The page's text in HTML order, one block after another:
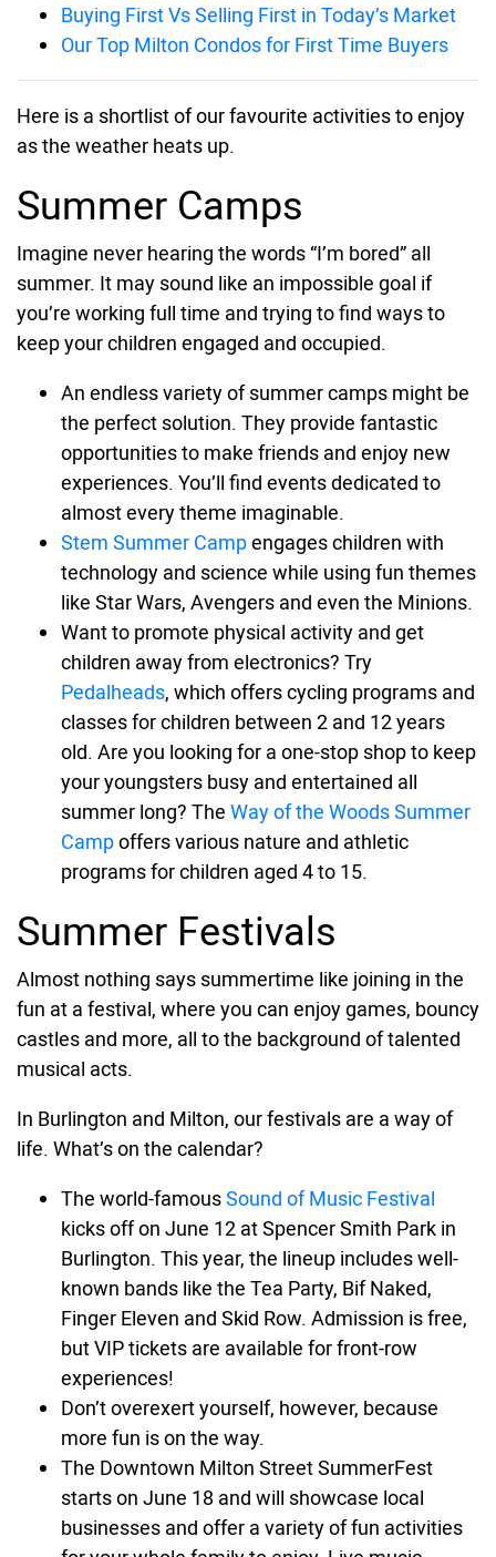
Buying First Vs Selling First in Today’s Market
Our Top Milton Condos for First Time Buyers
Here is a shortlist of our favourite activities to enjoy
as the weather heats up.
Summer Camps
Imagine never hearing the words “I’m bored” all
summer. It may sound like an impossible goal if
you’re working full time and trying to find ways to
keep your children engaged and occupied.
An endless variety of summer camps might be
the perfect solution. They provide fantastic
opportunities to make friends and enjoy new
experiences. You’ll find events dedicated to
almost every theme imaginable.
Stem Summer Campengages children with
technology and science while using fun themes
like Star Wars, Avengers and even the Minions.
Want to promote physical activity and get
children away from electronics? Try
Pedalheads, which offers cycling programs and
classes for children between 2 and 12 years
old. Are you looking for a one-stop shop to keep
your youngsters busy and entertained all
summer long? The Way of the Woods Summer
Campoffers various nature and athletic
programs for children aged 4 to 15.
Summer Festivals
Almost nothing says summertime like joining in the
fun at a festival, where you can enjoy games, bouncy
castles and more, all to the background of talented
musical acts.
In Burlington and Milton, our festivals are a way of
life. What’s on the calendar?
The world-famousSound of Music Festival
kicks off on June 12 at Spencer Smith Park in
Burlington. This year, the lineup includes well-
known bands like the Tea Party, Bif Naked,
Finger Eleven and Skid Row. Admission is free,
but VIP tickets are available for front-row
experiences!
Don’t overexert yourself, however, because
more fun is on the way.
The Downtown Milton Street SummerFest
starts on June 18 and will showcase local
businesses and offer a variety of fun activities